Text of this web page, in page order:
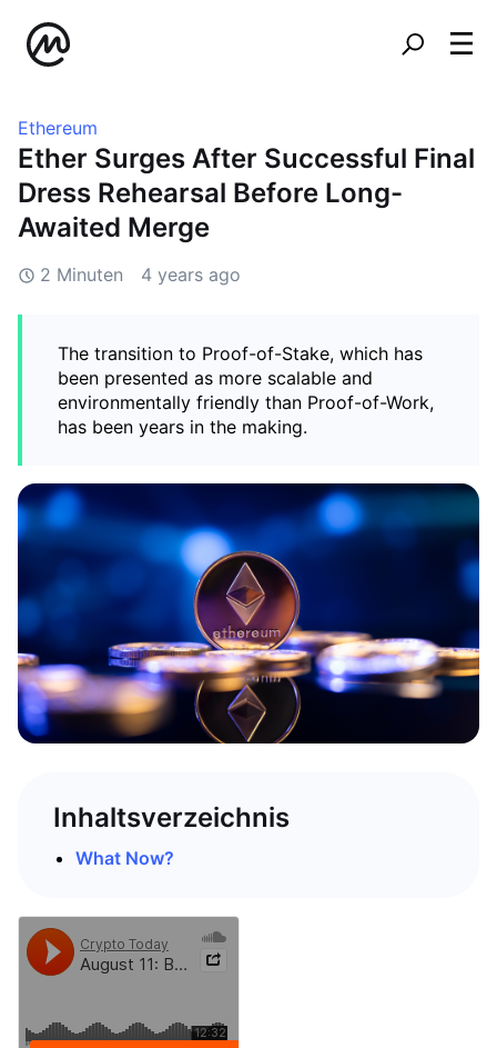
Ethereum
Ether Surges After Successful Final
Dress Rehearsal Before Long-
Awaited Merge
2 Minuten 4 years ago
The transition to Proof-of-Stake, which has
been presented as more scalable and
environmentally friendly than Proof-of-Work,
has been years in the making.
Inhaltsverzeichnis
What Now?